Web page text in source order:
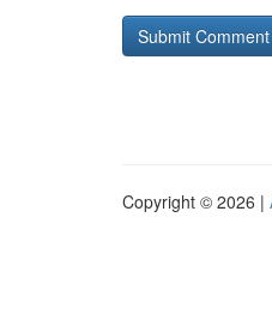
Copyright © 2026 |